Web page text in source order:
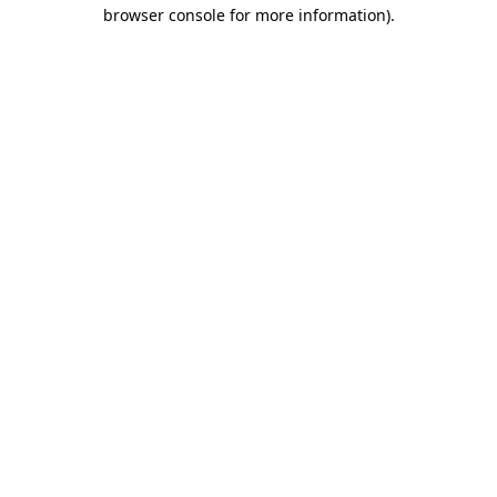
browser console for more information).